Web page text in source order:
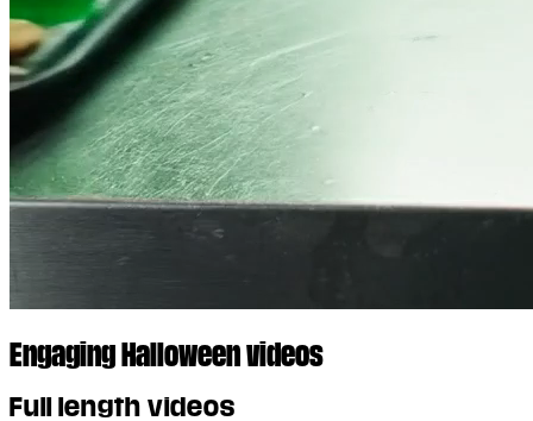
Engaging Halloween videos
Full length videos